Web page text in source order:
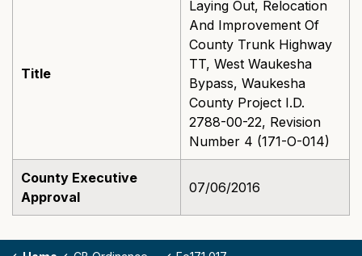
Title
Laying Out, Relocation
And Improvement Of
County Trunk Highway
TT, West Waukesha
Bypass, Waukesha
County Project I.D.
2788-00-22, Revision
Number 4 (171-O-014)
County Executive
Approval
07/06/2016